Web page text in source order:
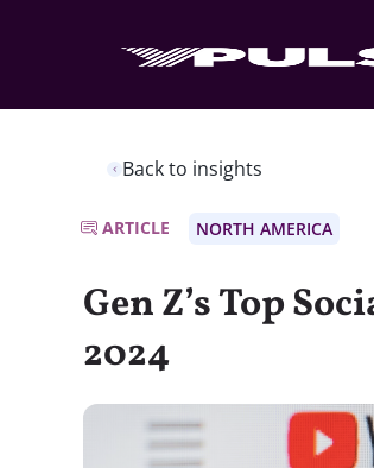
Back to insights
ARTICLE NORTH AMERICA
Gen Z’s Top
2024